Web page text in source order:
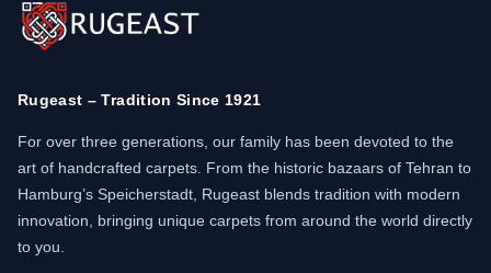
Rugeast – Tradition Since 1921
For over three generations, our family has been devoted to the
art of handcrafted carpets. From the historic bazaars of Tehran to
Hamburg’s Speicherstadt, Rugeast blends tradition with modern
innovation, bringing unique carpets from around the world directly
to you.